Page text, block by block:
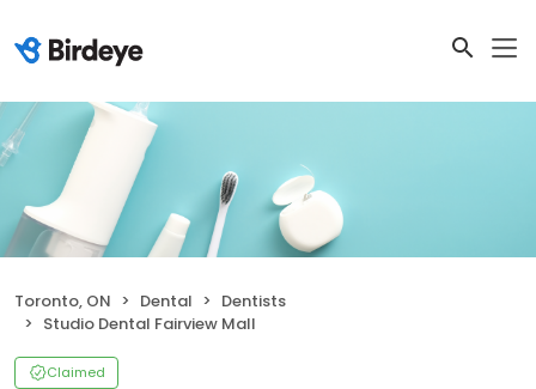
Toronto, ON Dental
Dentists
Studio Dental Fairview Mall
Claimed